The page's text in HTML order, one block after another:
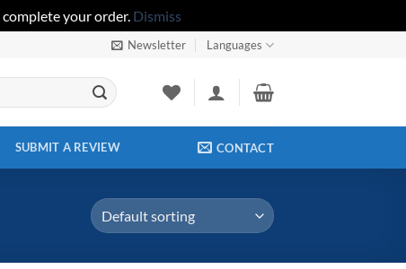
your order. Dismiss
Newsletter Languages
SUBMIT A REVIEW CONTACT